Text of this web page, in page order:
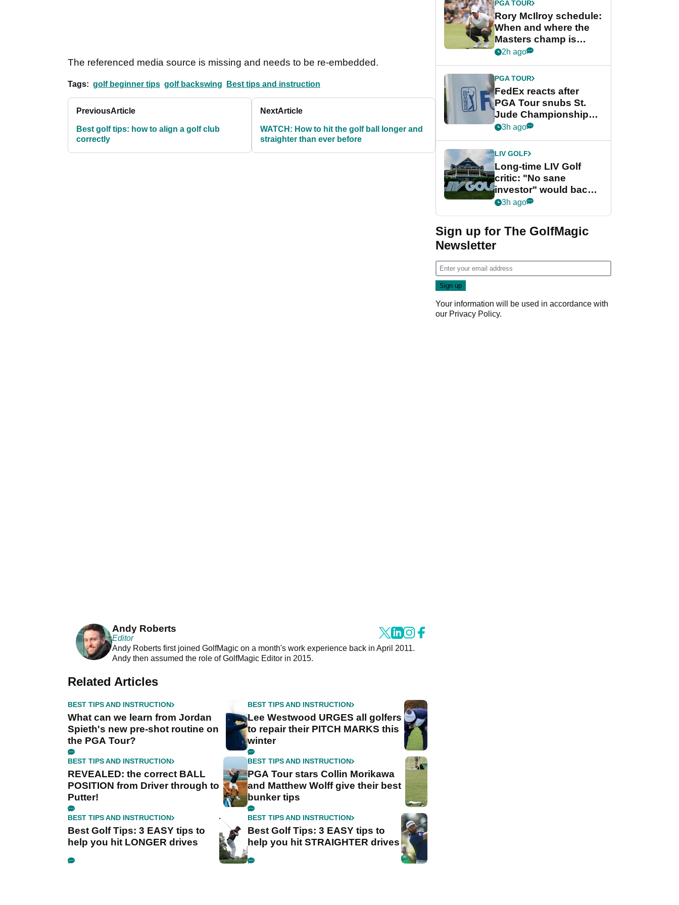
The referenced media source is missing and needs to be re-embedded.
Tags: golf beginner tips golf backswing Best tips and instruction
PreviousArticle
Best golf tips: how to align a golf club
correctly
NextArticle
WATCH: How to hit the golf ball longer and
straighter than ever before
Andy Roberts
Editor
Andy Roberts first joined GolfMagic on a month's work experience back in April 2011.
Andy then assumed the role of GolfMagic Editor in 2015.
Related Articles
BEST TIPS AND INSTRUCTION
What can we learn from Jordan
Spieth's new pre-shot routine on
the PGA Tour?
BEST TIPS AND INSTRUCTION
Lee Westwood URGES all golfers
to repair their PITCH MARKS this
winter
BEST TIPS AND INSTRUCTION
REVEALED: the correct BALL
POSITION from Driver through to
Putter!
BEST TIPS AND INSTRUCTION
PGA Tour stars Collin Morikawa
and Matthew Wolff give their best
bunker tips
BEST TIPS AND INSTRUCTION
Best Golf Tips: 3 EASY tips to
help you hit LONGER drives
BEST TIPS AND INSTRUCTION
Best Golf Tips: 3 EASY tips to
help you hit STRAIGHTER drives
PGA TOUR
Rory McIlroy schedule:
When and where the
Masters champ is
playing next
2h ago
PGA TOUR
FedEx reacts after
PGA Tour snubs St.
Jude Championship
from new 2028
3h ago
LIV GOLF
Long-time LIV Golf
critic: "No sane
investor" would back
league without player
3h ago
Sign up for The GolfMagic
Newsletter
Your information will be used in accordance with
our Privacy Policy.